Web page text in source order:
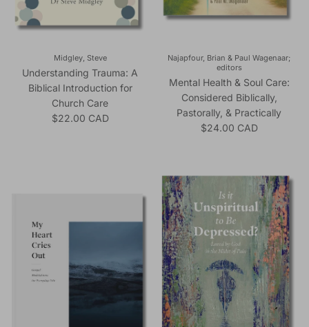
Midgley, Steve
Understanding Trauma: A
Biblical Introduction for
Church Care
Regular price
$22.00 CAD
Najapfour, Brian & Paul Wagenaar;
editors
Mental Health & Soul Care:
Considered Biblically,
Pastorally, & Practically
Regular price
$24.00 CAD